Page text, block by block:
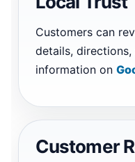
Customers can
details,
information on
Customer